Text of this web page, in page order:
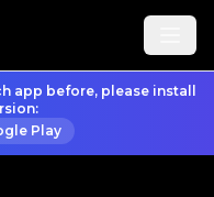
app before, please install
Play